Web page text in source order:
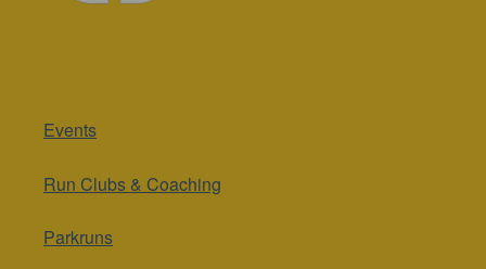
Events
Run Clubs & Coaching
Parkruns